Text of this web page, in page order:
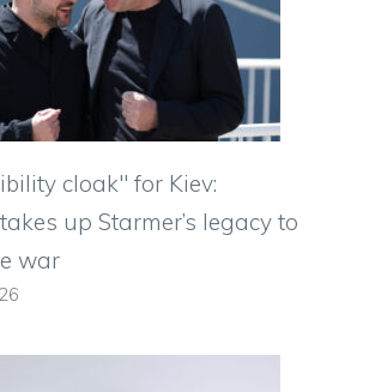
cloak" for Kiev:
up Starmer’s legacy to
war